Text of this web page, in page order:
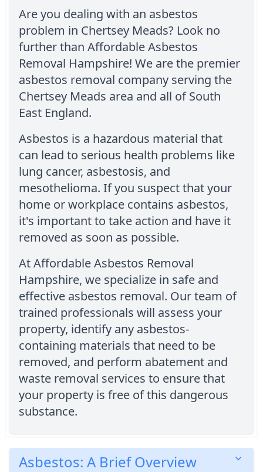
Are you dealing with an asbestos
problem in Chertsey Meads? Look no
further than Affordable Asbestos
Removal Hampshire! We are the premier
asbestos removal company serving the
Chertsey Meads area and all of South
East England.
Asbestos is a hazardous material that
can lead to serious health problems like
lung cancer, asbestosis, and
mesothelioma. If you suspect that your
home or workplace contains asbestos,
it's important to take action and have it
removed as soon as possible.
At Affordable Asbestos Removal
Hampshire, we specialize in safe and
effective asbestos removal. Our team of
trained professionals will assess your
property, identify any asbestos-
containing materials that need to be
removed, and perform abatement and
waste removal services to ensure that
your property is free of this dangerous
substance.
Asbestos: A Brief Overview